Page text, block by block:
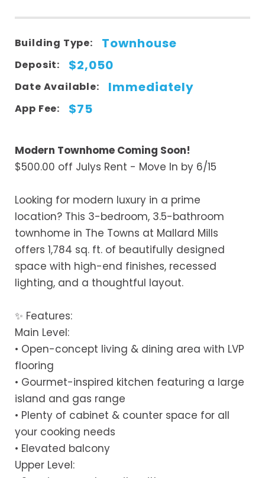
Building Type: Townhouse
Deposit: $2,050
Date Available: Immediately
App Fee: $75
Modern Townhome Coming Soon!
$500.00 off Julys Rent - Move In by 6/15
Looking for modern luxury in a prime
location? This 3-bedroom, 3.5-bathroom
townhome in The Towns at Mallard Mills
offers 1,784 sq. ft. of beautifully designed
space with high-end finishes, recessed
lighting, and a thoughtful layout.
✨ Features:
Main Level:
• Open-concept living & dining area with LVP
flooring
• Gourmet-inspired kitchen featuring a large
island and gas range
• Plenty of cabinet & counter space for all
your cooking needs
• Elevated balcony
Upper Level: